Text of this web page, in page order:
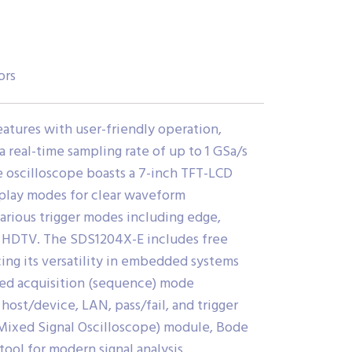
with user-friendly operation,
time sampling rate of up to 1 GSa/s
oscilloscope boasts a 7-inch TFT-LCD
modes for clear waveform
trigger modes including edge,
The SDS1204X-E includes free
its versatility in embedded systems
acquisition (sequence) mode
device, LAN, pass/fail, and trigger
Signal Oscilloscope) module, Bode